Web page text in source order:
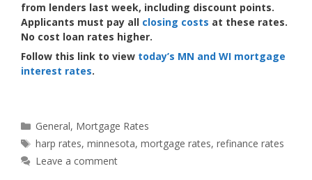
from lenders last week, including discount points.
Applicants must pay all closing costs at these rates.
No cost loan rates higher.
Follow this link to view today’s MN and WI mortgage
interest rates.
Categories
General, Mortgage Rates
Tags
harp rates,minnesota,mortgage rates,refinance rates
Leave a comment